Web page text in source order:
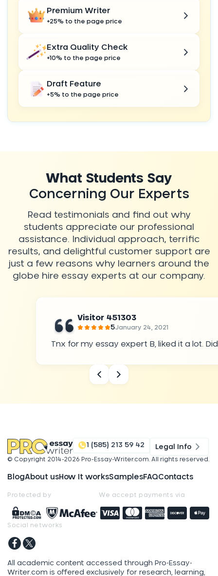
Premium Writer
+25% to the page price
Extra Quality Check
+10% to the page price
Draft Feature
+5% to the page price
What Students Say
Concerning Our Experts
Read testimonials and find out why
students appreciate our professional
assistance. Individual approach, terrific
results, and delightful customer support are
just a few reasons why learners around the
globe hire essay experts at our company.
Visitor 451303
5January 24, 2021
Tnx for my essay expert B, liked it a lot.
1 (585) 213 59 42 Legal Info
© Copyright 2014-2026 Pro-Essay-Writer.com . All rights reserved.
BlogAbout usHow It worksSamplesFAQContacts
Protected by We accept payments via
Social networks
All academic content accessed through Pro-Essay-
Writer.com is offered exclusively for research, learning,